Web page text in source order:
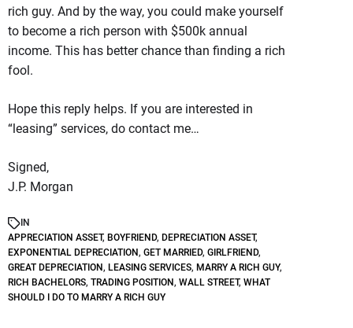
rich guy. And by the way, you could make yourself
to become a rich person with $500k annual
income. This has better chance than finding a rich
fool.
Hope this reply helps. If you are interested in
“leasing” services, do contact me…
Signed,
J.P. Morgan
IN
APPRECIATION ASSET, BOYFRIEND, DEPRECIATION ASSET,
EXPONENTIAL DEPRECIATION, GET MARRIED, GIRLFRIEND,
GREAT DEPRECIATION, LEASING SERVICES, MARRY A RICH GUY,
RICH BACHELORS, TRADING POSITION, WALL STREET, WHAT
SHOULD I DO TO MARRY A RICH GUY